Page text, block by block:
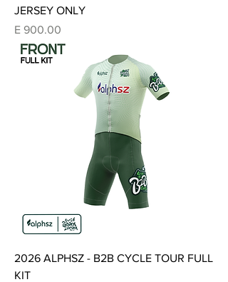
JERSEY ONLY
Price
E 900.00
2026 ALPHSZ - B2B CYCLE TOUR FULL
KIT